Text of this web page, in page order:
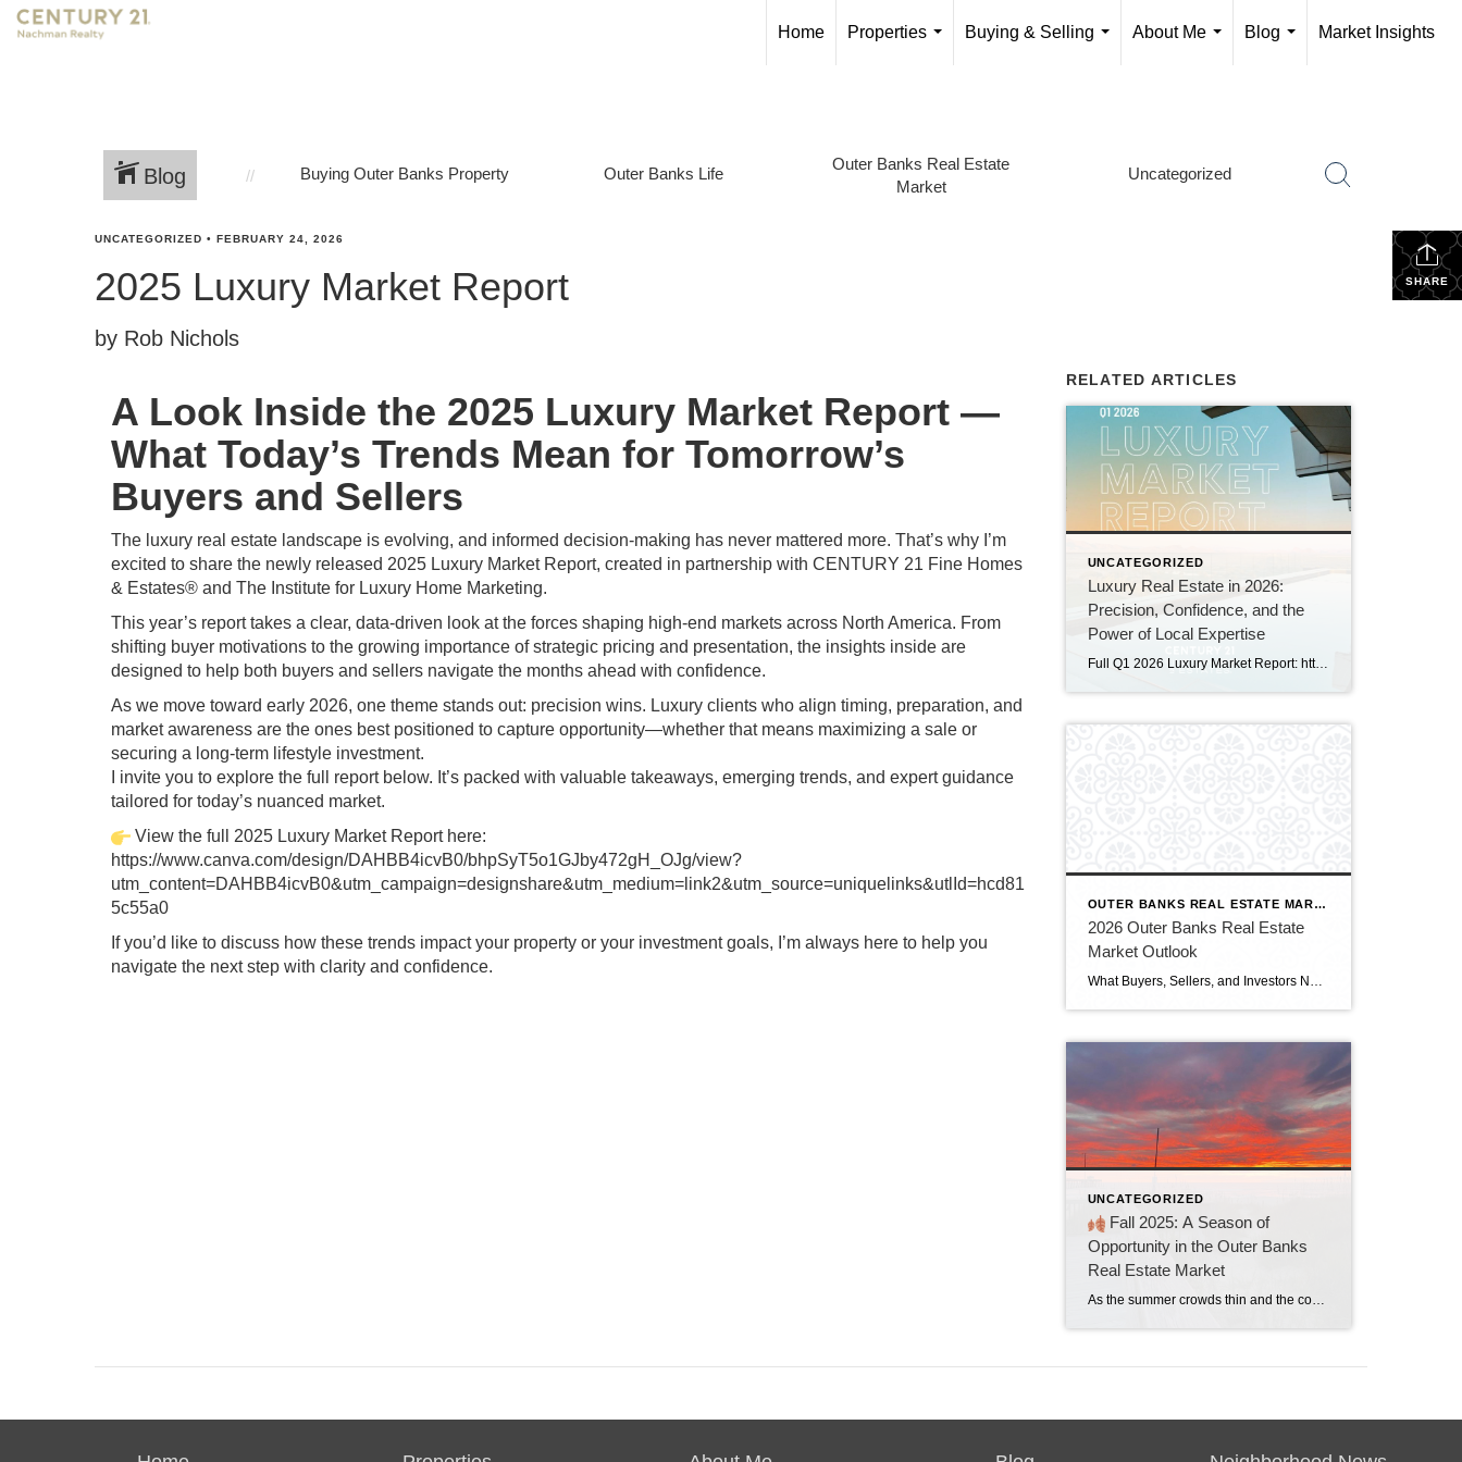
Home
Properties
Buying & Selling
About Me
Blog
Market Insights
Blog Buying Outer Banks Property Outer Banks Life
Outer Banks Real Estate
Market
Uncategorized
SHARE
UNCATEGORIZED • FEBRUARY 24, 2026
2025 Luxury Market Report
by Rob Nichols
A Look Inside the 2025 Luxury Market Report —
What Today’s Trends Mean for Tomorrow’s
Buyers and Sellers
The luxury real estate landscape is evolving, and informed decision‑making has never mattered more. That’s why I’m
excited to share the newly released 2025 Luxury Market Report, created in partnership with CENTURY 21 Fine Homes
& Estates® and The Institute for Luxury Home Marketing.
This year’s report takes a clear, data‑driven look at the forces shaping high‑end markets across North America. From
shifting buyer motivations to the growing importance of strategic pricing and presentation, the insights inside are
designed to help both buyers and sellers navigate the months ahead with confidence.
As we move toward early 2026, one theme stands out: precision wins. Luxury clients who align timing, preparation, and
market awareness are the ones best positioned to capture opportunity—whether that means maximizing a sale or
securing a long‑term lifestyle investment.
I invite you to explore the full report below. It’s packed with valuable takeaways, emerging trends, and expert guidance
tailored for today’s nuanced market.
View the full 2025 Luxury Market Report here:
https://www.canva.com/design/DAHBB4icvB0/bhpSyT5o1GJby472gH_OJg/view?
utm_content=DAHBB4icvB0&utm_campaign=designshare&utm_medium=link2&utm_source=uniquelinks&utlId=hcd81
5c55a0
If you’d like to discuss how these trends impact your property or your investment goals, I’m always here to help you
navigate the next step with clarity and confidence.
RELATED ARTICLES
UNCATEGORIZED
Luxury Real Estate in 2026:
Precision, Confidence, and the
Power of Local Expertise
Full Q1 2026 Luxury Market Report: https://canva.link/a89hx9ctm026xlz Luxury real estate is entering a new era — one defined not by dramatic swings, but by nuance, strategy, and intentional decision‑making. As highlighted in the Q1 2026 Luxury Market Report, produced by CENTURY 21 Fine Homes & Estates® in partnership with The Institute for Luxury Home Marketing, […]
OUTER BANKS REAL ESTATE MARKET
2026 Outer Banks Real Estate
Market Outlook
What Buyers, Sellers, and Investors Need to Know This Year The Outer Banks enters 2026 with a market that’s neither a classic buyer’s market nor a seller’s market. It’s a strategic market, where informed decisions and smart positioning matter more than ever. With steady home values, rising inventory, and early signs of stronger rental demand, […]
UNCATEGORIZED
Fall 2025: A Season of
Opportunity in the Outer Banks
Real Estate Market
As the summer crowds thin and the coastal breeze turns crisp, fall ushers in a quieter, more reflective season in the Outer Banks. This year, the real estate market is mirroring that mood. While the beaches may be less bustling, the property scene is anything but dormant. Fall 2025 is shaping up to be a […]